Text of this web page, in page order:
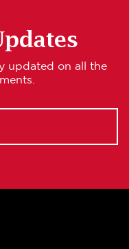
updated on all the